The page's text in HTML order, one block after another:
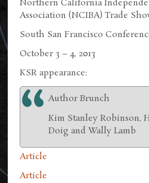
Northern California
Association (NCIBA) Trade
South San Francisco
October 3 – 4, 2013
KSR appearance:
Author Brunch
Kim Stanley Robinson,
Doig and Wally Lamb
Article
Article